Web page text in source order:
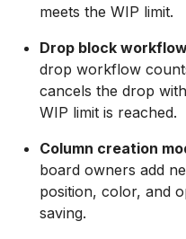
meets the WIP limit.
Drop block
drop workflow
cancels the drop
WIP limit is reached.
Column creation
board owners add
position, color, and
saving.